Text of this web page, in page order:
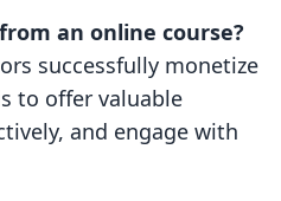
an online course?
successfully monetize
to offer valuable
and engage with